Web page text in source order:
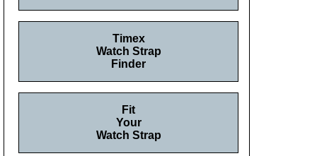
Timex
Watch Strap
Finder
Fit
Your
Watch Strap